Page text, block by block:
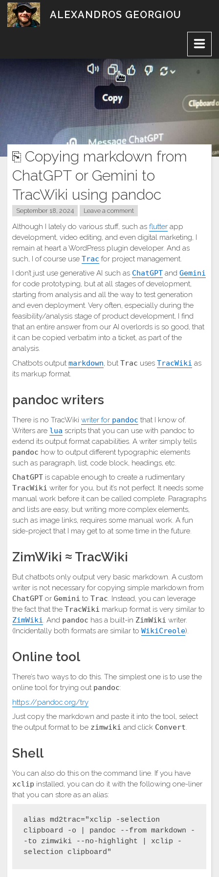
Skip
content
ALEXANDROS GEORGIOU
⎘ Copying markdown from
ChatGPT or Gemini to
TracWiki using pandoc
September 18, 2024 Leave a comment
Although I lately do various stuff, such as flutter app
development, video editing, and even digital marketing, I
remain at heart a WordPress plugin developer. And as
such, I of course use Trac for project management.
I don’t just use generative AI such as ChatGPT and Gemini
for code prototyping, but at all stages of development,
starting from analysis and all the way to test generation
and even deployment. Very often, especially during the
feasibility/analysis stage of product development, I find
that an entire answer from our AI overlords is so good, that
it can be copied verbatim into a ticket, as part of the
analysis.
Chatbots output markdown , but Trac uses TracWiki as
its markup format.
pandoc writers
There is no TracWiki writer for pandoc that I know of.
Writers are lua scripts that you can use with pandoc to
extend its output format capabilities. A writer simply tells
pandoc how to output different typographic elements
such as paragraph, list, code block, headings, etc.
ChatGPT is capable enough to create a rudimentary
TracWiki writer for you, but it’s not perfect. It needs some
manual work before it can be called complete. Paragraphs
and lists are easy, but writing more complex elements,
such as image links, requires some manual work. A fun
side-project that I may get to at some time in the future.
ZimWiki ≈ TracWiki
But chatbots only output very basic markdown. A custom
writer is not necessary for copying simple markdown from
ChatGPT or Gemini to Trac. Instead, you can leverage
the fact that the TracWiki markup format is very similar to
ZimWiki. And pandoc has a built-in ZimWiki writer.
(Incidentally both formats are similar to WikiCreole).
Online tool
There’s two ways to do this. The simplest one is to use the
online tool for trying out pandoc:
https://pandoc.org/try
Just copy the markdown and paste it into the tool, select
the output format to be zimwiki and click Convert.
Shell
You can also do this on the command line. If you have
xclip installed, you can do it with the following one-liner
that you can store as an alias:
alias md2trac="xclip -selection
clipboard -o | pandoc --from markdown -
-to zimwiki --no-highlight | xclip -
selection clipboard"